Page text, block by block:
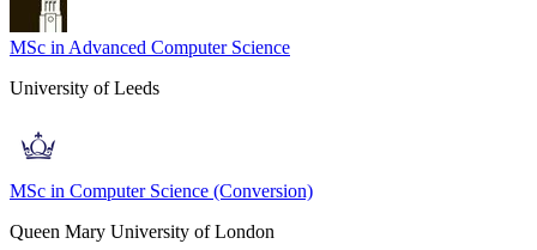
MSc in Advanced Computer Science
University of Leeds
MSc in Computer Science (Conversion)
Queen Mary University of London